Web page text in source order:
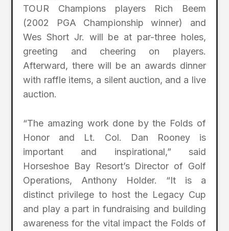
TOUR Champions players Rich Beem
(2002 PGA Championship winner) and
Wes Short Jr. will be at par-three holes,
greeting and cheering on players.
Afterward, there will be an awards dinner
with raffle items, a silent auction, and a live
auction.
“The amazing work done by the Folds of
Honor and Lt. Col. Dan Rooney is
important and inspirational,” said
Horseshoe Bay Resort’s Director of Golf
Operations, Anthony Holder. “It is a
distinct privilege to host the Legacy Cup
and play a part in fundraising and building
awareness for the vital impact the Folds of